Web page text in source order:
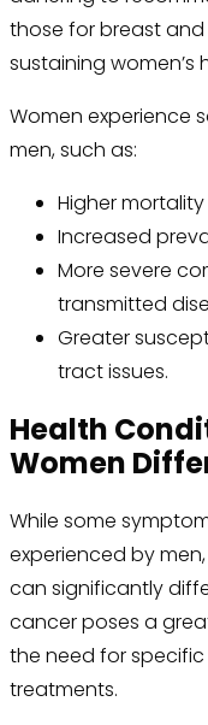
those for breast
sustaining women’s
Women experience
men, such as:
Higher
Increased
More severe
transmitted
Greater
tract issues.
Health
Women
While some
experienced by
can significantly
cancer poses a
the need for
treatments.